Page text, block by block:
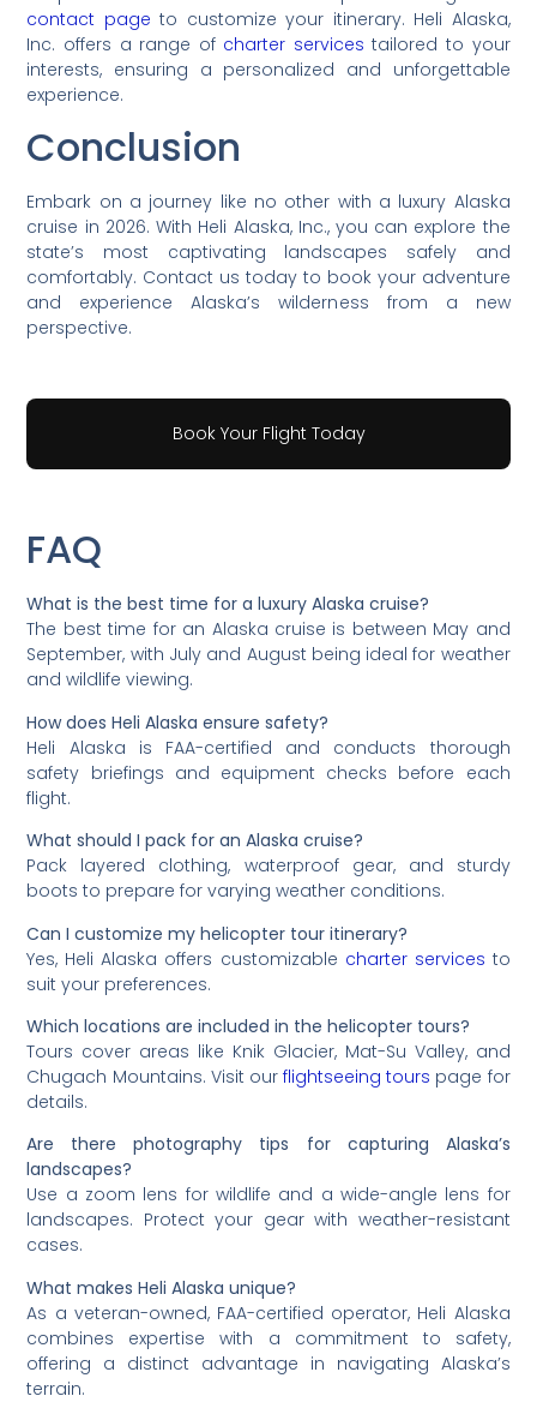
contact page to customize your itinerary. Heli Alaska,
Inc. offers a range of charter services tailored to your
interests, ensuring a personalized and unforgettable
experience.
Conclusion
Embark on a journey like no other with a luxury Alaska
cruise in 2026. With Heli Alaska, Inc., you can explore the
state’s most captivating landscapes safely and
comfortably. Contact us today to book your adventure
and experience Alaska’s wilderness from a new
perspective.
Book Your Flight Today
FAQ
What is the best time for a luxury Alaska cruise?
The best time for an Alaska cruise is between May and
September, with July and August being ideal for weather
and wildlife viewing.
How does Heli Alaska ensure safety?
Heli Alaska is FAA-certified and conducts thorough
safety briefings and equipment checks before each
flight.
What should I pack for an Alaska cruise?
Pack layered clothing, waterproof gear, and sturdy
boots to prepare for varying weather conditions.
Can I customize my helicopter tour itinerary?
Yes, Heli Alaska offers customizable charter services to
suit your preferences.
Which locations are included in the helicopter tours?
Tours cover areas like Knik Glacier, Mat-Su Valley, and
Chugach Mountains. Visit ourflightseeing tours page for
details.
Are there photography tips for capturing Alaska’s
landscapes?
Use a zoom lens for wildlife and a wide-angle lens for
landscapes. Protect your gear with weather-resistant
cases.
What makes Heli Alaska unique?
As a veteran-owned, FAA-certified operator, Heli Alaska
combines expertise with a commitment to safety,
offering a distinct advantage in navigating Alaska’s
terrain.